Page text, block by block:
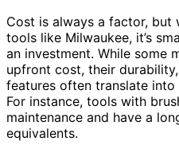
Cost is always a factor, but
tools like Milwaukee, it’s
an investment. While some
upfront cost, their
features often translate
For instance, tools with
maintenance and have a
equivalents.